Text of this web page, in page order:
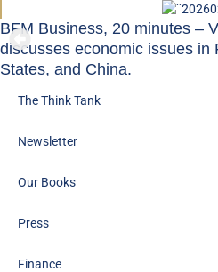
BFM Business, 20 minutes –
discusses economic issues in
States, and China.
The Think Tank
Newsletter
Our Books
Press
Finance